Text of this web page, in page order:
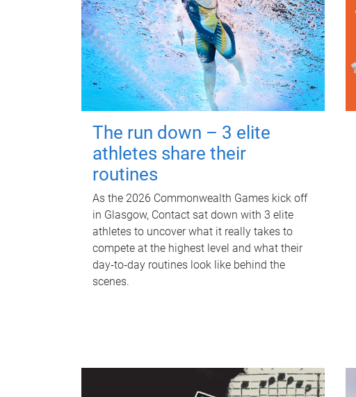
The run down – 3 elite
athletes share their
routines
As the 2026 Commonwealth Games kick off
in Glasgow, Contact sat down with 3 elite
athletes to uncover what it really takes to
compete at the highest level and what their
day‑to‑day routines look like behind the
scenes.